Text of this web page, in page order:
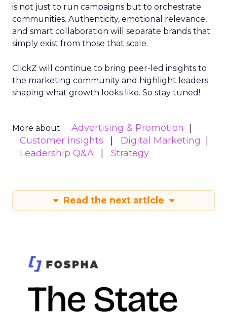
is not just to run campaigns but to orchestrate
communities. Authenticity, emotional relevance,
and smart collaboration will separate brands that
simply exist from those that scale.
ClickZ will continue to bring peer-led insights to
the marketing community and highlight leaders
shaping what growth looks like. So stay tuned!
More about:
Advertising & Promotion
Customer insights
Digital Marketing
Leadership Q&A
Strategy
Read the next article